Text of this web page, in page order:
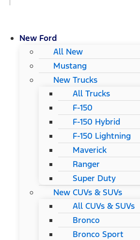
New Ford
All New
Mustang
New Trucks
All Trucks
F-150
F-150 Hybrid
F-150 Lightning
Maverick
Ranger
Super Duty
New CUVs & SUVs
All CUVs & SUVs
Bronco
Bronco Sport